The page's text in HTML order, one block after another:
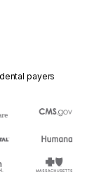
payers